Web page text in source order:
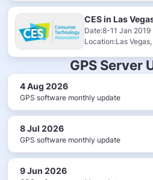
CES in Las
Date:8-11 Jan 2019
Location:Las
GPS Server
4 Aug 2026
GPS software monthly update
8 Jul 2026
GPS software monthly update
9 Jun 2026